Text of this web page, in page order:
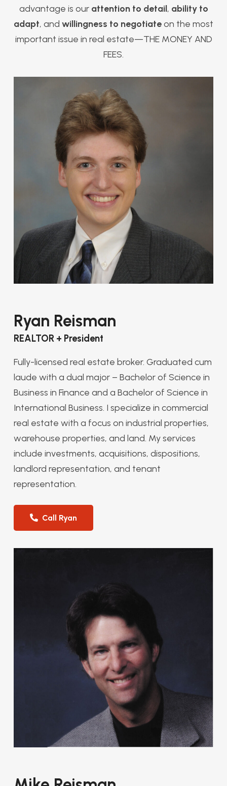
advantage is our attention to detail, ability to
adapt, and willingness to negotiateon the most
important issue in real estate—THE MONEY AND
FEES.
Ryan Reisman
REALTOR + President
Fully-licensed real estate broker. Graduated cum
laude with a dual major – Bachelor of Science in
Business in Finance and a Bachelor of Science in
International Business. I specialize in commercial
real estate with a focus on industrial properties,
warehouse properties, and land. My services
include investments, acquisitions, dispositions,
landlord representation, and tenant
representation.
Call Ryan